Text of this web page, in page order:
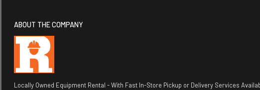
ABOUT THE COMPANY
Locally Owned Equipment Rental - With Fast In-Store Pickup or Delivery Services